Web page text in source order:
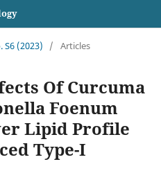
S6 (2023) / Articles
Of Curcuma
Foenum
Lipid Profile
Type-I